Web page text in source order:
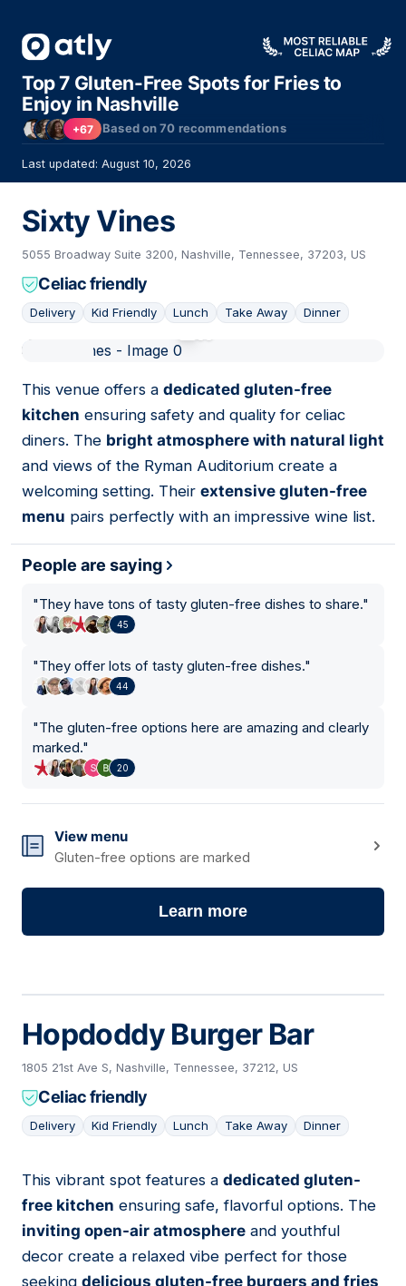
Top 7 Gluten-Free Spots for Fries to
Enjoy in Nashville
+67 Based on70 recommendations
Last updated: August 10, 2026
Sixty Vines
5055 Broadway Suite 3200, Nashville, Tennessee, 37203, US
Celiac friendly
Delivery Kid Friendly Lunch Take Away Dinner
This venue offers a dedicated gluten-free
kitchen ensuring safety and quality for celiac
diners. The bright atmosphere with natural light
and views of the Ryman Auditorium create a
welcoming setting. Their extensive gluten-free
menu pairs perfectly with an impressive wine list.
People are saying
"They have tons of tasty gluten-free dishes to share."
45
"They offer lots of tasty gluten-free dishes."
44
"The gluten-free options here are amazing and clearly
marked."
20
View menu
Gluten-free options are marked
Learn more
Hopdoddy Burger Bar
1805 21st Ave S, Nashville, Tennessee, 37212, US
Celiac friendly
Delivery Kid Friendly Lunch Take Away Dinner
02
This vibrant spot features a dedicated gluten-
free kitchen ensuring safe, flavorful options. The
inviting open-air atmosphere and youthful
decor create a relaxed vibe perfect for those
seeking delicious gluten-free burgers and fries